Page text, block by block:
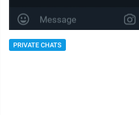
PRIVATE CHATS